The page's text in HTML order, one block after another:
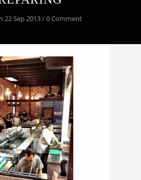
22 Sep 2013 / 0 Comment